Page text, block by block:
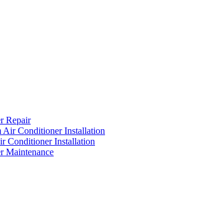
Repair
Air Conditioner Installation
Conditioner Installation
Maintenance